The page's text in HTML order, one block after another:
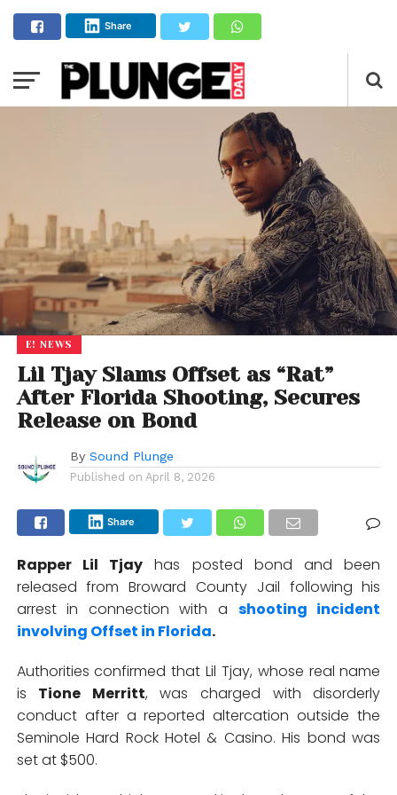
Share
E! NEWS
Lil Tjay Slams Offset as “Rat”
After Florida Shooting, Secures
Release on Bond
By Sound Plunge
Published on April 8, 2026
Share
Rapper Lil Tjay has posted bond and been
released from Broward County Jail following his
arrest in connection with a shooting incident
involving Offset in Florida.
Authorities confirmed that Lil Tjay, whose real name
is Tione Merritt, was charged with disorderly
conduct after a reported altercation outside the
Seminole Hard Rock Hotel & Casino. His bond was
set at $500.